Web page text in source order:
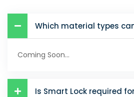
Which material types
Coming Soon...
Is Smart Lock required